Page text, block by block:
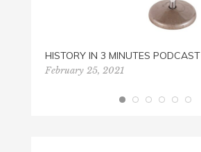
HISTORY IN 3 MINUTES PODCAST
February 25, 2021